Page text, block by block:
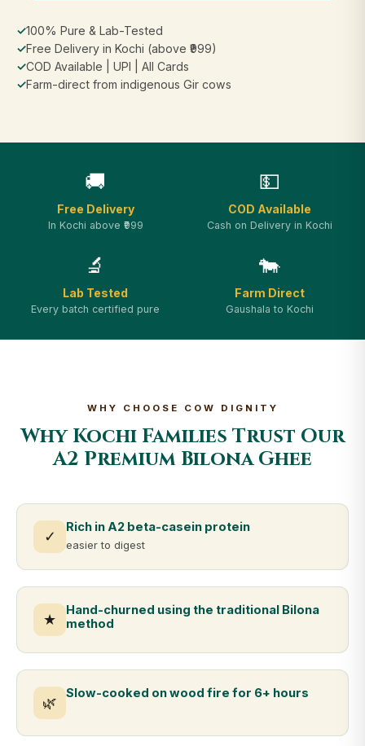
✓100% Pure & Lab-Tested
✓Free Delivery in Kochi (above ₹999)
✓COD Available | UPI | All Cards
✓Farm-direct from indigenous Gir cows
🚚
Free Delivery
In Kochi above ₹999
💵
COD Available
Cash on Delivery in Kochi
🔬
Lab Tested
Every batch certified pure
🐄
Farm Direct
Gaushala to Kochi
WHY CHOOSE COW DIGNITY
Why Kochi Families Trust Our
A2 Premium Bilona Ghee
✓
Rich in A2 beta-casein protein
easier to digest
★
Hand-churned using the traditional Bilona
method
🌿
Slow-cooked on wood fire for 6+ hours